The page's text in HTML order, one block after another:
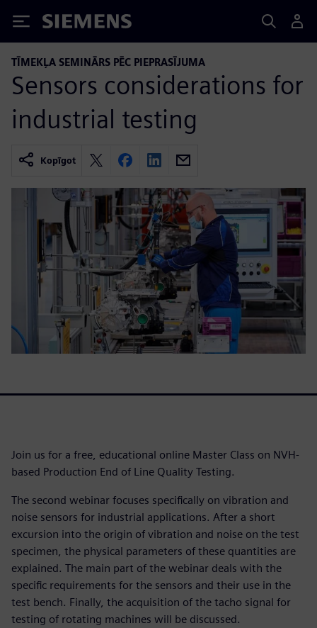
Siemens
TĪMEKĻA SEMINĀRS PĒC PIEPRASĪJUMA
Sensors considerations for
industrial testing
Kopīgot
Join us for a free, educational online Master Class on NVH-
based Production End of Line Quality Testing.
The second webinar focuses specifically on vibration and
noise sensors for industrial applications. After a short
excursion into the origin of vibration and noise on the test
specimen, the physical parameters of these quantities are
explained. The main part of the webinar deals with the
specific requirements for the sensors and their use in the
test bench. Finally, the acquisition of the tacho signal for
testing of rotating machines will be discussed.